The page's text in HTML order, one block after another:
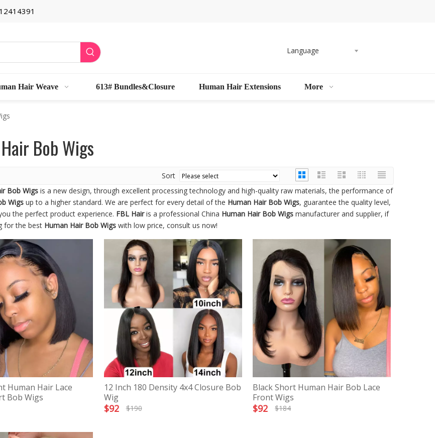
Language
Hair Weave 613# Bundles&Closure Human Hair Extensions More
Bob Wigs
Sort
Bob Wigs is a new design, through excellent processing technology and high-quality raw materials, the performance of
Wigs up to a higher standard. We are perfect for every detail of the Human Hair Bob Wigs, guarantee the quality level,
the perfect product experience. FBL Hairis a professional China Human Hair Bob Wigs manufacturer and supplier, if
for the best Human Hair Bob Wigs with low price, consult us now!
Human Hair Lace
Bob Wigs
12 Inch 180 Density 4x4 Closure Bob
Wig
$92 $190
Black Short Human Hair Bob Lace
Front Wigs
$92 $184